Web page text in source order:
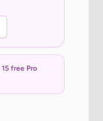
15 free Pro